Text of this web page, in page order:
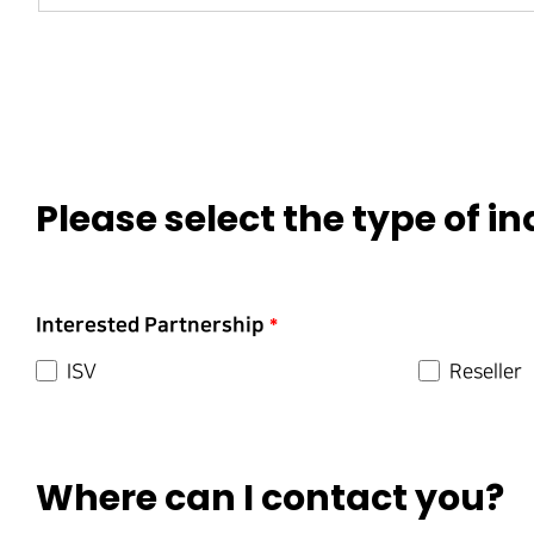
Please select the type of
Interested Partnership *
ISV Reseller
Where can I contact you?